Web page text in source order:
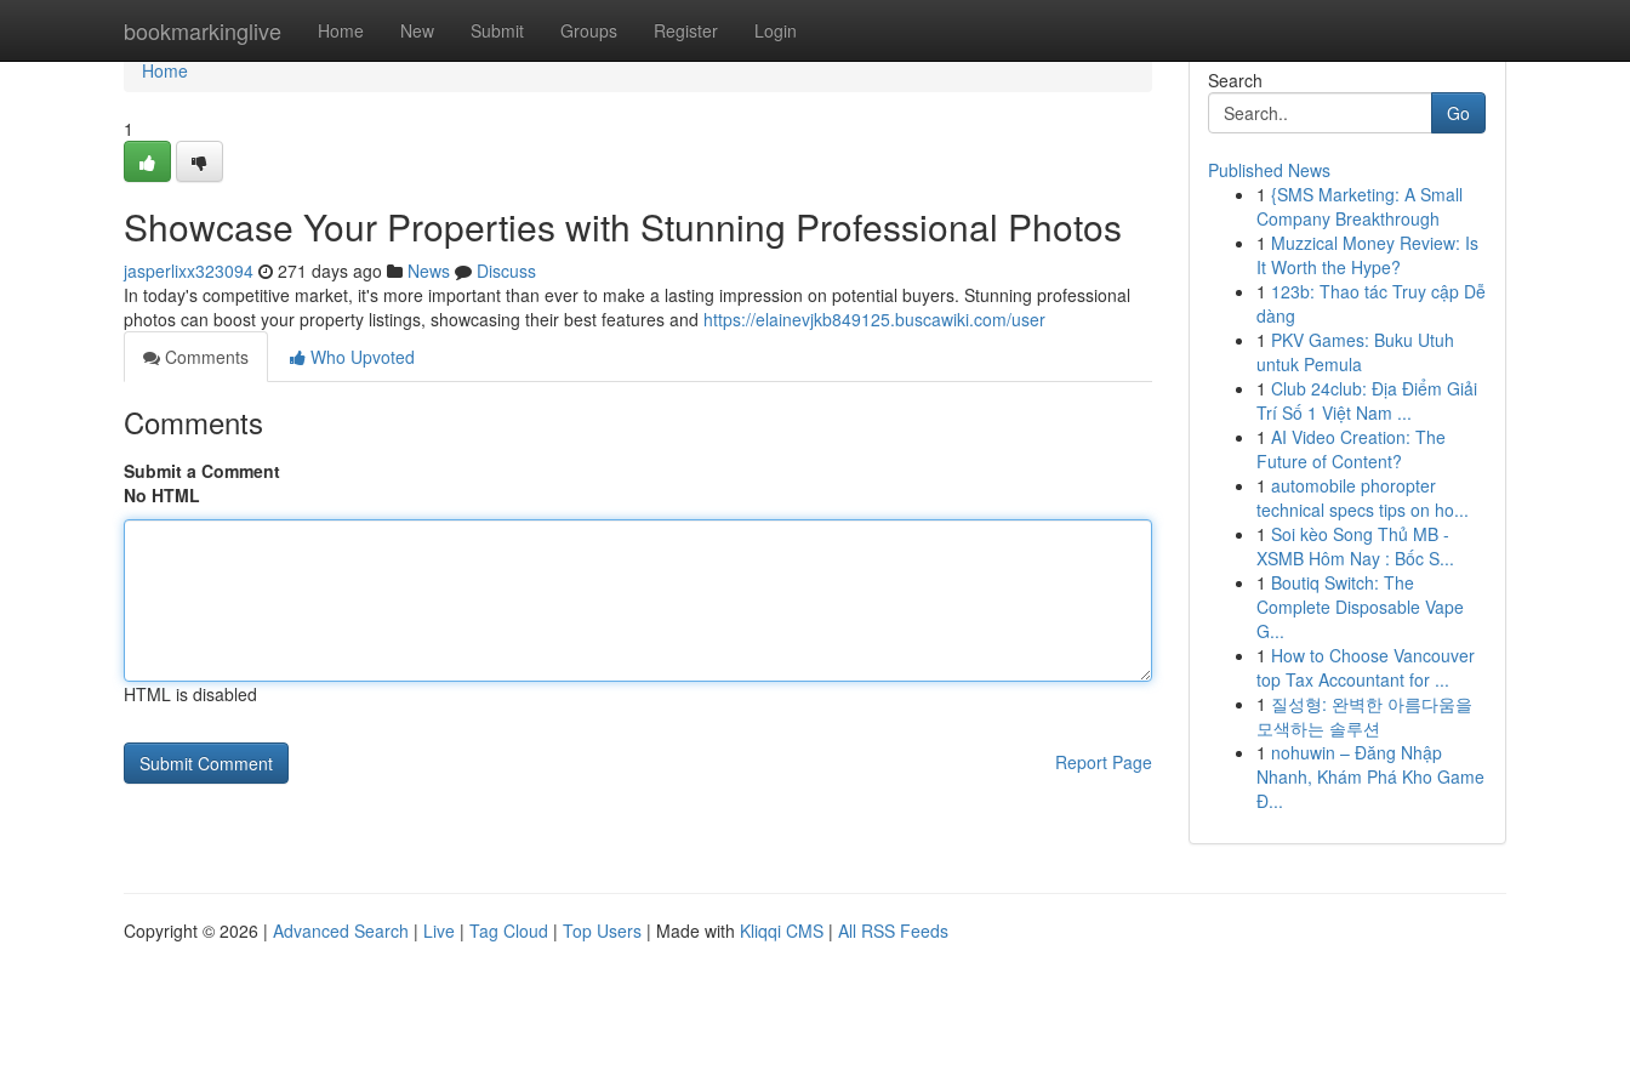
bookmarkinglive Home New Submit Groups Register Login
Home
Home
1
Showcase Your Properties with Stunning Professional Photos
jasperlixx323094 271 days ago News
Discuss
In today's competitive market, it's more important than ever to make a lasting impression on potential buyers. Stunning professional
photos can boost your property listings, showcasing their best features and https://elainevjkb849125.buscawiki.com/user
Comments
Who Upvoted
Comments
Submit a Comment
No HTML
HTML is disabled
Report Page
Search
Go
Published News
1 {SMS Marketing: A Small
Company Breakthrough
1 Muzzical Money Review: Is
It Worth the Hype?
1 123b: Thao tác Truy cập Dễ
dàng
1 PKV Games: Buku Utuh
untuk Pemula
1 Club 24club: Địa Điểm Giải
Trí Số 1 Việt Nam ...
1 AI Video Creation: The
Future of Content?
1 automobile phoropter
technical specs tips on ho...
1 Soi kèo Song Thủ MB -
XSMB Hôm Nay : Bốc S...
1 Boutiq Switch: The
Complete Disposable Vape
G...
1 How to Choose Vancouver
top Tax Accountant for ...
1 질성형: 완벽한 아름다움을
모색하는 솔루션
1 nohuwin – Đăng Nhập
Nhanh, Khám Phá Kho Game
Đ...
Copyright © 2026 | Advanced Search | Live | Tag Cloud | Top Users | Made with Kliqqi CMS | All RSS Feeds